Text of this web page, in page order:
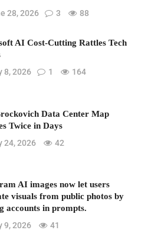
28, 2026
3 88
AI Cost-Cutting Rattles Tech
8, 2026
1 164
Data Center Map
Twice in Days
24, 2026
42
AI images now let users
visuals from public photos by
accounts in prompts.
9, 2026
41